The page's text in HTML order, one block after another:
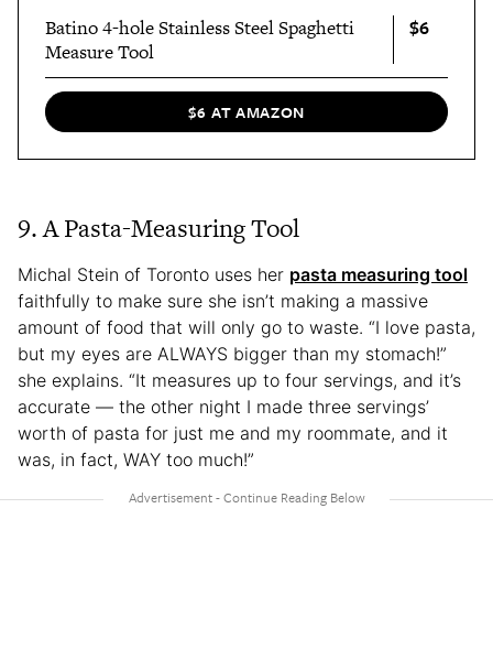
Batino 4-hole Stainless Steel Spaghetti
Measure Tool
$6
$6 AT AMAZON
9. A Pasta-Measuring Tool
Michal Stein of Toronto uses her pasta measuring tool
faithfully to make sure she isn’t making a massive
amount of food that will only go to waste. “I love pasta,
but my eyes are ALWAYS bigger than my stomach!”
she explains. “It measures up to four servings, and it’s
accurate — the other night I made three servings’
worth of pasta for just me and my roommate, and it
was, in fact, WAY too much!”